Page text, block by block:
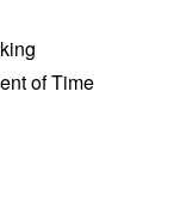
of Time